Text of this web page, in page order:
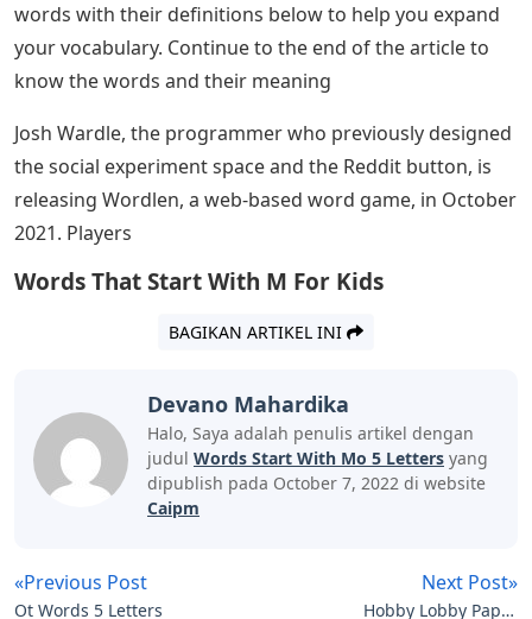
words with their definitions below to help you expand
your vocabulary. Continue to the end of the article to
know the words and their meaning
Josh Wardle, the programmer who previously designed
the social experiment space and the Reddit button, is
releasing Wordlen, a web-based word game, in October
2021. Players
Words That Start With M For Kids
BAGIKAN ARTIKEL INI
Devano Mahardika
Halo, Saya adalah penulis artikel dengan
judul Words Start With Mo 5 Letters yang
dipublish pada October 7, 2022 di website
Caipm
«Previous Post
Ot Words 5 Letters
Next Post»
Hobby Lobby Paper